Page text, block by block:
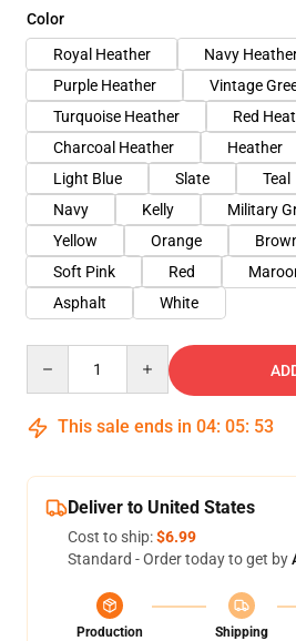
Color
Royal Heather
Navy
Purple Heather
Vintage
Turquoise Heather
Red
Charcoal Heather
Heather
Light Blue
Slate Teal
Navy
Kelly Military
Yellow
Orange
Soft Pink
Red
Asphalt
White
This sale ends in 04: 05: 53
Deliver to United States
Cost to ship:$6.99
Standard - Order today to get by
Production
Shipping